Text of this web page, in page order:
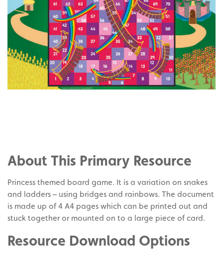
Twitter
on
Pinterest
About This Primary Resource
Princess themed board game. It is a variation on snakes
and ladders – using bridges and rainbows. The document
is made up of 4 A4 pages which can be printed out and
stuck together or mounted on to a large piece of card.
Resource Download Options